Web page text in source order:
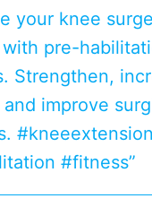
your knee
pre-
Strengthen,
improve
#kneeextension
#fitness”